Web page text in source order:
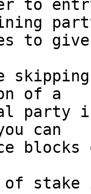
to
to
of a
party
can
of